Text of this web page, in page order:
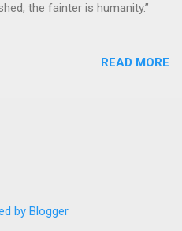
the fainter is humanity.”
READ MORE
by Blogger